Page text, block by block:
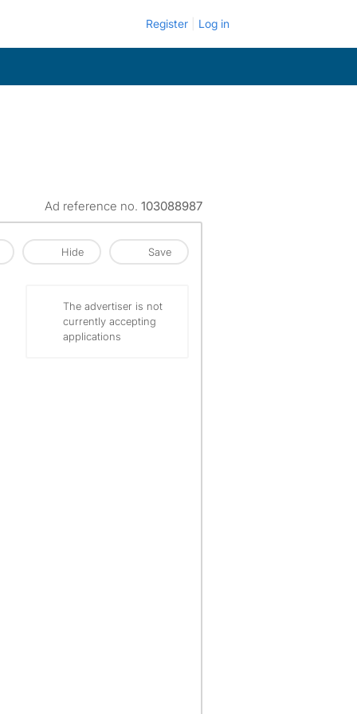
Register Log in
Ad reference no. 103088987
Hide Save
The advertiser is not
currently accepting
applications